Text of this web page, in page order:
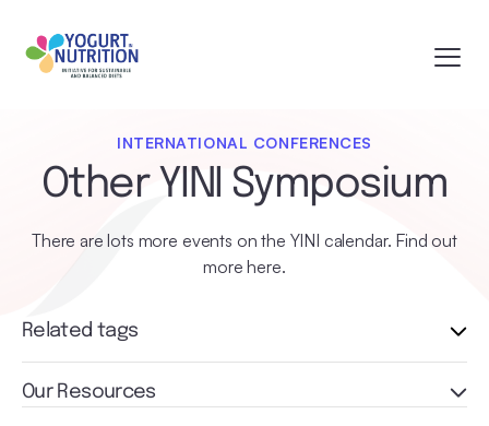
INTERNATIONAL CONFERENCES
Other YINI Symposium
There are lots more events on the YINI calendar. Find out
more here.
Related tags
Our Resources